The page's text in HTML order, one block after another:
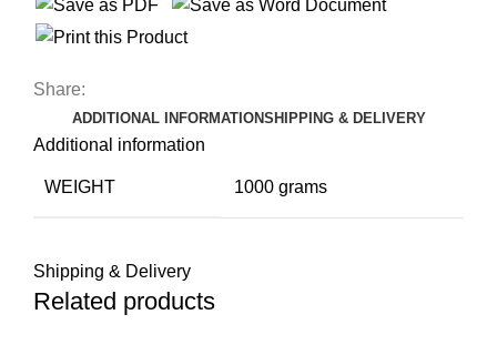
Share:
ADDITIONAL INFORMATIONSHIPPING & DELIVERY
Additional information
WEIGHT 1000 grams
Shipping & Delivery
Related products